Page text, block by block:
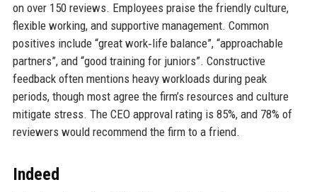
on over 150 reviews. Employees praise the friendly culture,
flexible working, and supportive management. Common
positives include “great work‑life balance”, “approachable
partners”, and “good training for juniors”. Constructive
feedback often mentions heavy workloads during peak
periods, though most agree the firm’s resources and culture
mitigate stress. The CEO approval rating is 85%, and 78% of
reviewers would recommend the firm to a friend.
Indeed